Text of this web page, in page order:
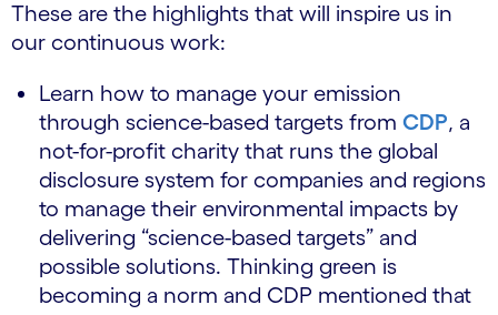
These are the highlights that will inspire us in
our continuous work:
Learn how to manage your emission
through science-based targets from CDP, a
not-for-profit charity that runs the global
disclosure system for companies and regions
to manage their environmental impacts by
delivering “science-based targets” and
possible solutions. Thinking green is
becoming a norm and CDP mentioned that